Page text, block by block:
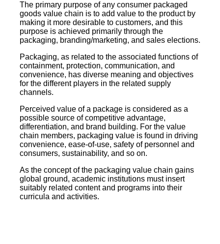
The primary purpose of any consumer packaged
goods value chain is to add value to the product by
making it more desirable to customers, and this
purpose is achieved primarily through the
packaging, branding/marketing, and sales elections.
Packaging, as related to the associated functions of
containment, protection, communication, and
convenience, has diverse meaning and objectives
for the different players in the related supply
channels.
Perceived value of a package is considered as a
possible source of competitive advantage,
differentiation, and brand building. For the value
chain members, packaging value is found in driving
convenience, ease-of-use, safety of personnel and
consumers, sustainability, and so on.
As the concept of the packaging value chain gains
global ground, academic institutions must insert
suitably related content and programs into their
curricula and activities.